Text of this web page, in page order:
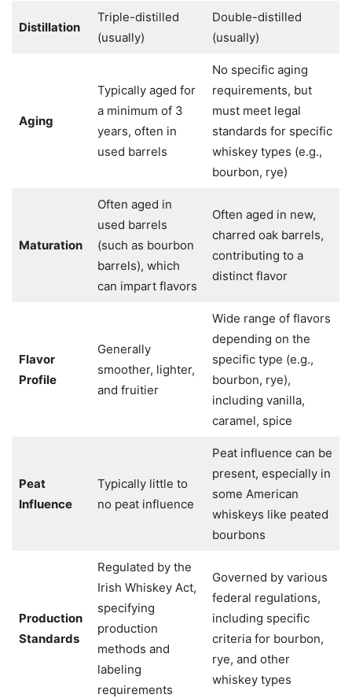
Distillation
Triple-distilled
(usually)
Double-distilled
(usually)
Aging
Typically aged for
a minimum of 3
years, often in
used barrels
No specific aging
requirements, but
must meet legal
standards for specific
whiskey types (e.g.,
bourbon, rye)
Maturation
Often aged in
used barrels
(such as bourbon
barrels), which
can impart flavors
Often aged in new,
charred oak barrels,
contributing to a
distinct flavor
Flavor
Profile
Generally
smoother, lighter,
and fruitier
Wide range of flavors
depending on the
specific type (e.g.,
bourbon, rye),
including vanilla,
caramel, spice
Peat
Influence
Typically little to
no peat influence
Peat influence can be
present, especially in
some American
whiskeys like peated
bourbons
Production
Standards
Regulated by the
Irish Whiskey Act,
specifying
production
methods and
labeling
requirements
Governed by various
federal regulations,
including specific
criteria for bourbon,
rye, and other
whiskey types